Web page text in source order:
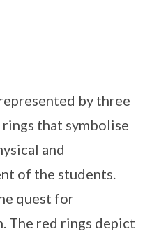
by three
that symbolise
and
of the students.
quest for
The red rings depict